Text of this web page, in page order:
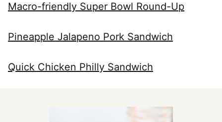
Macro-friendly Super Bowl Round-Up
Pineapple Jalapeno Pork Sandwich
Quick Chicken Philly Sandwich